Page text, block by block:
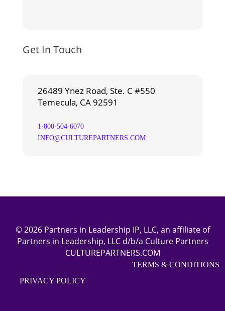
Get In Touch
26489 Ynez Road, Ste. C #550
Temecula, CA 92591
1-800-504-6070
INFO@CULTUREPARTNERS.COM
© 2026 Partners in Leadership IP, LLC, an affiliate of
Partners in Leadership, LLC d/b/a Culture Partners
CULTUREPARTNERS.COM
TERMS & CONDITIONS
PRIVACY POLICY